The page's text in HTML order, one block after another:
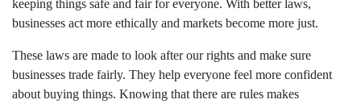
keeping things safe and fair for everyone. With better laws,
businesses act more ethically and markets become more just.
These laws are made to look after our rights and make sure
businesses trade fairly. They help everyone feel more confident
about buying things. Knowing that there are rules makes